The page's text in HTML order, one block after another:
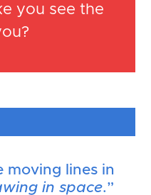
you see the
moving lines in
in space.”